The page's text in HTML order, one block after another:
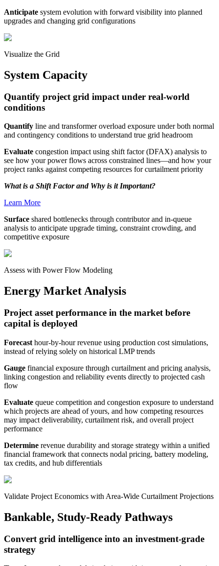
Anticipate system evolution with forward visibility into planned
upgrades and changing grid configurations
Visualize the Grid
System Capacity
Quantify project grid impact under real-world
conditions
Quantify line and transformer overload exposure under both normal
and contingency conditions to understand true grid headroom
Evaluate congestion impact using shift factor (DFAX) analysis to
see how your power flows across constrained lines—and how your
project ranks against competing resources for curtailment priority
What is a Shift Factor and Why is it Important?
Learn More
Surface shared bottlenecks through contributor and in-queue
analysis to anticipate upgrade timing, constraint crowding, and
competitive exposure
Assess with Power Flow Modeling
Energy Market Analysis
Project asset performance in the market before
capital is deployed
Forecast hour-by-hour revenue using production cost simulations,
instead of relying solely on historical LMP trends
Gauge financial exposure through curtailment and pricing analysis,
linking congestion and reliability events directly to projected cash
flow
Evaluate queue competition and congestion exposure to understand
which projects are ahead of yours, and how competing resources
may impact deliverability, curtailment risk, and overall project
performance
Determine revenue durability and storage strategy within a unified
financial framework that connects nodal pricing, battery modeling,
tax credits, and hub differentials
Validate Project Economics with Area-Wide Curtailment Projections
Bankable, Study-Ready Pathways
Convert grid intelligence into an investment-grade
strategy